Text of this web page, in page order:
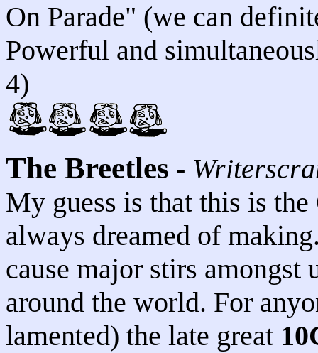
On Parade" (we can
Powerful and
4)
The Breetles -
My guess is that this is
always dreamed of
cause major stirs amongst
around the world. For
lamented) the late great